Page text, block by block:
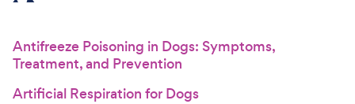
Antifreeze Poisoning in Dogs: Symptoms,
Treatment, and Prevention
Artificial Respiration for Dogs